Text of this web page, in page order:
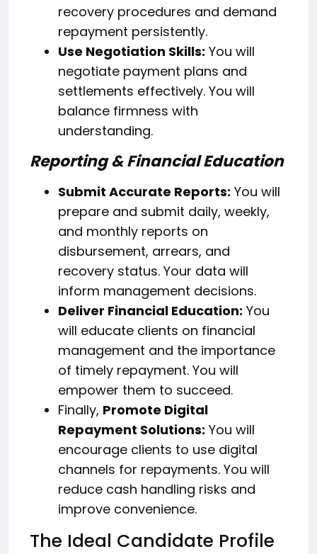
recovery procedures and demand
repayment persistently.
Use Negotiation Skills: You will
negotiate payment plans and
settlements effectively. You will
balance firmness with
understanding.
Reporting & Financial Education
Submit Accurate Reports: You will
prepare and submit daily, weekly,
and monthly reports on
disbursement, arrears, and
recovery status. Your data will
inform management decisions.
Deliver Financial Education: You
will educate clients on financial
management and the importance
of timely repayment. You will
empower them to succeed.
Finally, Promote Digital
Repayment Solutions: You will
encourage clients to use digital
channels for repayments. You will
reduce cash handling risks and
improve convenience.
The Ideal Candidate Profile